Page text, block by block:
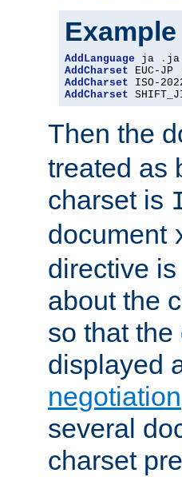
Example
AddLanguage ja .
AddCharset EUC-JP
AddCharset ISO-
AddCharset
Then the
treated as
charset is
document
directive
about the
so that
displayed
negotiation
several
charset